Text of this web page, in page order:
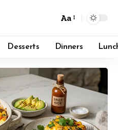
Font
Resizer
Aa
Desserts Dinners